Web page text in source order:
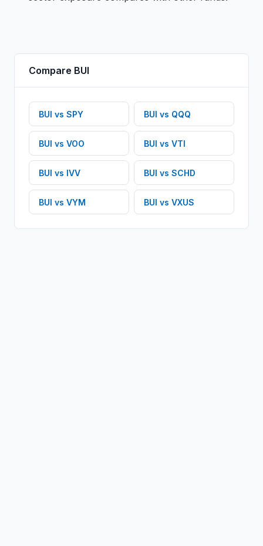
Compare BUI
BUI vs SPY BUI vs QQQ
BUI vs VOO BUI vs VTI
BUI vs IVV BUI vs SCHD
BUI vs VYM BUI vs VXUS